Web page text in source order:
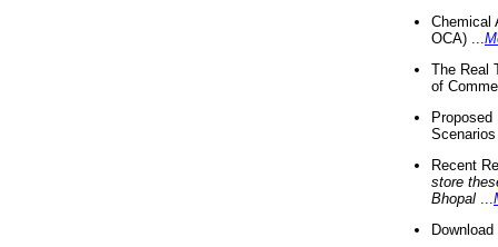
Chemical
OCA) ...
The Real
of
Recent
store
Bhopal